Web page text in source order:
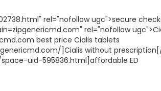
rel="nofollow ugc">secure
rel="nofollow
best price Cialis tablets
]Cialis without
uid-595836.html]affordable ED